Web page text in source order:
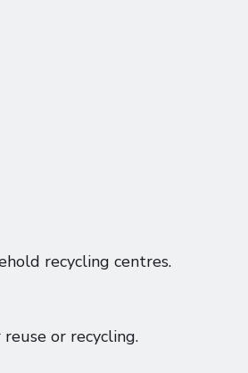
recycling centres.
or recycling.